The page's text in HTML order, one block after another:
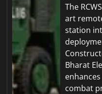
The
art
station
Bharat
combat